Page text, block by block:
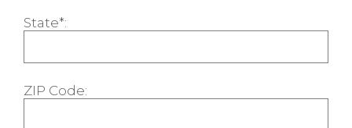
State*:
ZIP Code: